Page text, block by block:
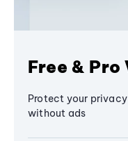
Free & Pro
Protect your
without ads